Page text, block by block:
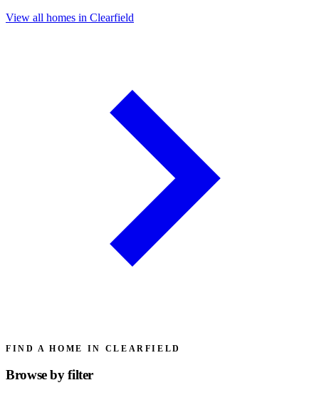
View all homes in Clearfield
FIND A HOME IN CLEARFIELD
Browse byfilter